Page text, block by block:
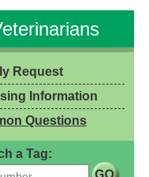
Request
Information
Questions
a Tag: